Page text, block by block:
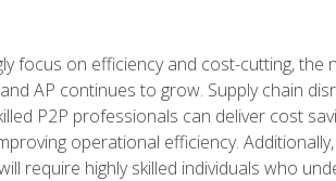
focus on efficiency and cost-cutting,
AP continues to grow. Supply chain
P2P professionals can deliver cost
operational efficiency.
require highly skilled individuals who